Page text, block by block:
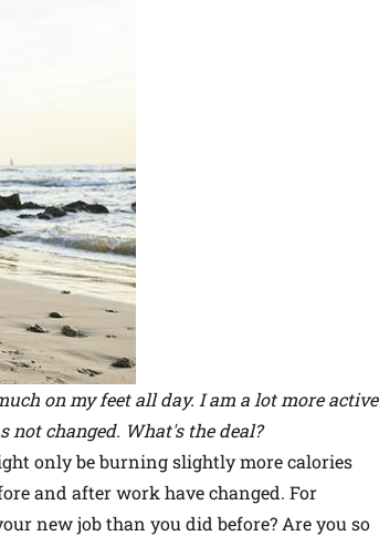
on my feet all day. I am a lot more active
not changed. What's the deal?
only be burning slightly more calories
and after work have changed. For
new job than you did before? Are you so